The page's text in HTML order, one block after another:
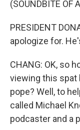
(SOUNDBITE OF
PRESIDENT
apologize for.
CHANG: OK, so
viewing this spat
pope? Well, to
called Michael
podcaster and a